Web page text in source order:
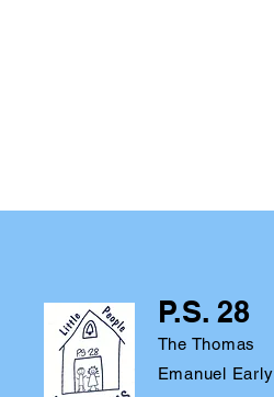
P.S. 28
The Thomas
Emanuel Early